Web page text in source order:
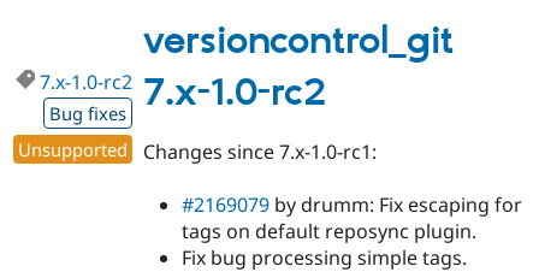
1.0-
rc3
versioncontrol_git
7.x-1.0-rc2
7.x-1.0-rc2
Bug fixes
Unsupported
Changes since 7.x-1.0-rc1:
#2169079 by drumm: Fix escaping for
tags on default reposync plugin.
Fix bug processing simple tags.